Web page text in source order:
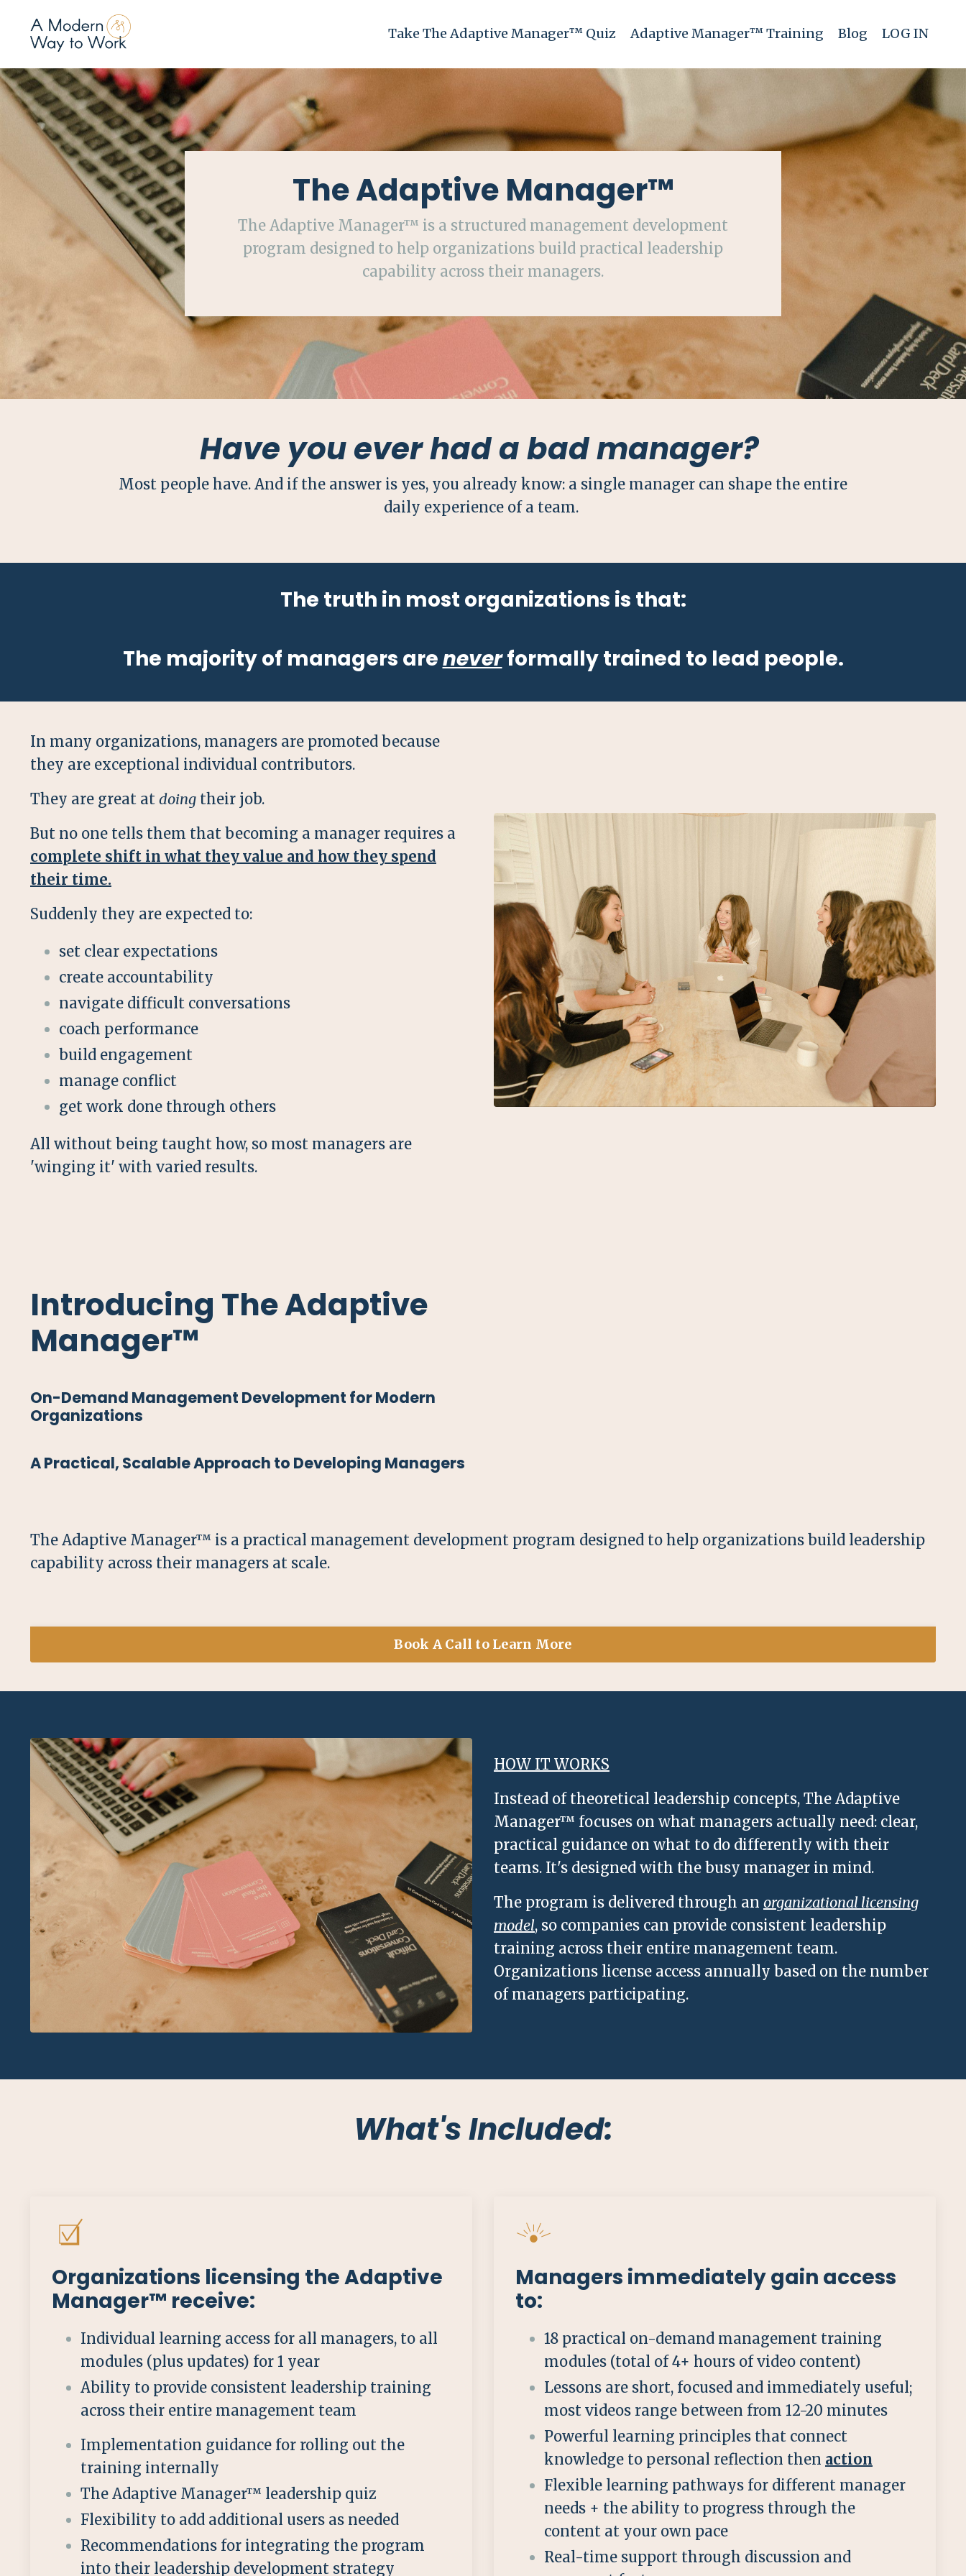
Take The Adaptive Manager™ Quiz Adaptive Manager™ Training Blog LOG IN
The Adaptive Manager™
The Adaptive Manager™ is a structured management development
program designed to help organizations build practical leadership
capability across their managers.
Have you ever had a bad manager?
Most people have. And if the answer is yes, you already know: a single manager can shape the entire
daily experience of a team.
The truth in most organizations is that:
The majority of managers areneverformally trained to lead people.
In many organizations, managers are promoted because
they are exceptional individual contributors.
They are great at doing their job.
But no one tells them that becoming a manager requires a
complete shift in what they value and how they spend
their time.
Suddenly they are expected to:
set clear expectations
create accountability
navigate difficult conversations
coach performance
build engagement
manage conflict
get work done through others
All without being taught how, so most managers are
'winging it' with varied results.
Introducing The Adaptive
Manager™
On-Demand Management Development for Modern
Organizations
A Practical, Scalable Approach to Developing Managers
The Adaptive Manager™ is a practical management development program designed to help organizations build leadership
capability across their managers at scale.
Book A Call to Learn More
HOW IT WORKS
Instead of theoretical leadership concepts, The Adaptive
Manager™ focuses on what managers actually need: clear,
practical guidance on what to do differently with their
teams. It's designed with the busy manager in mind.
The program is delivered through an organizational licensing
model, so companies can provide consistent leadership
training across their entire management team.
Organizations license access annually based on the number
of managers participating.
What's Included:
Organizations licensing the Adaptive
Manager™ receive:
Individual learning access for all managers, to all
modules (plus updates) for 1 year
Ability to provide consistent leadership training
across their entire management team
Implementation guidance for rolling out the
training internally
The Adaptive Manager™ leadership quiz
Flexibility to add additional users as needed
Recommendations for integrating the program
into their leadership development strategy
Managers immediately gain access
to:
18 practical on-demand management training
modules (total of 4+ hours of video content)
Lessons are short, focused and immediately useful;
most videos range between from 12-20 minutes
Powerful learning principles that connect
knowledge to personal reflection then action
Flexible learning pathways for different manager
needs + the ability to progress through the
content at your own pace
Real-time support through discussion and